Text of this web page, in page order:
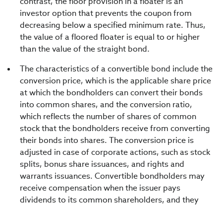
investor option that prevents the coupon from
decreasing below a specified minimum rate. Thus,
the value of a floored floater is equal to or higher
than the value of the straight bond.
The characteristics of a convertible bond include the
conversion price, which is the applicable share price
at which the bondholders can convert their bonds
into common shares, and the conversion ratio,
which reflects the number of shares of common
stock that the bondholders receive from converting
their bonds into shares. The conversion price is
adjusted in case of corporate actions, such as stock
splits, bonus share issuances, and rights and
warrants issuances. Convertible bondholders may
receive compensation when the issuer pays
dividends to its common shareholders, and they